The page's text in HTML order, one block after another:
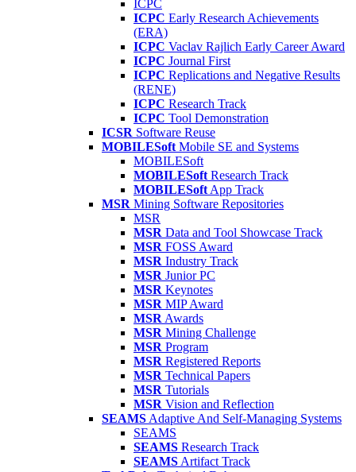
ICPC
ICPC Early Research Achievements
(ERA)
ICPC Vaclav Rajlich Early Career Award
ICPC Journal First
ICPC Replications and Negative Results
(RENE)
ICPC Research Track
ICPC Tool Demonstration
ICSR Software Reuse
MOBILESoft Mobile SE and Systems
MOBILESoft
MOBILESoft Research Track
MOBILESoft App Track
MSR Mining Software Repositories
MSR
MSR Data and Tool Showcase Track
MSR FOSS Award
MSR Industry Track
MSR Junior PC
MSR Keynotes
MSR MIP Award
MSR Awards
MSR Mining Challenge
MSR Program
MSR Registered Reports
MSR Technical Papers
MSR Tutorials
MSR Vision and Reflection
SEAMS Adaptive And Self-Managing Systems
SEAMS
SEAMS Research Track
SEAMS Artifact Track